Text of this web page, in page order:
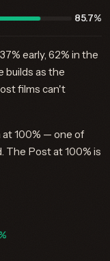
85.7%
early, 62% in the
builds as the
films can't
at 100% — one of
The Post at 100% is